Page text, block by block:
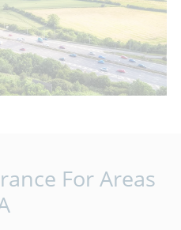
For Areas